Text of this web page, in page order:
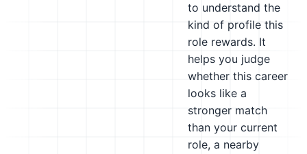
to understand the
kind of profile this
role rewards. It
helps you judge
whether this career
looks like a
stronger match
than your current
role, a nearby